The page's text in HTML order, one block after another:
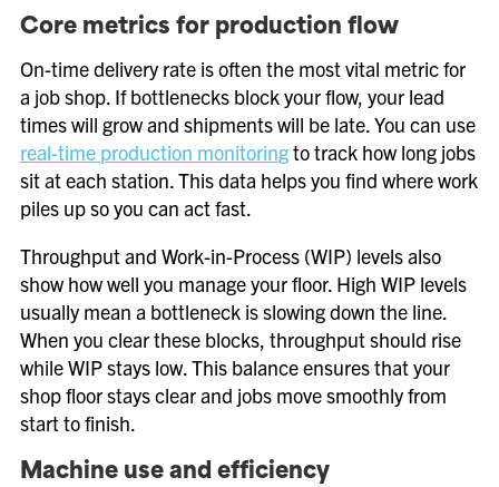
Core metrics for production flow
On-time delivery rate is often the most vital metric for
a job shop. If bottlenecks block your flow, your lead
times will grow and shipments will be late. You can use
real-time production monitoringto track how long jobs
sit at each station. This data helps you find where work
piles up so you can act fast.
Throughput and Work-in-Process (WIP) levels also
show how well you manage your floor. High WIP levels
usually mean a bottleneck is slowing down the line.
When you clear these blocks, throughput should rise
while WIP stays low. This balance ensures that your
shop floor stays clear and jobs move smoothly from
start to finish.
Machine use and efficiency